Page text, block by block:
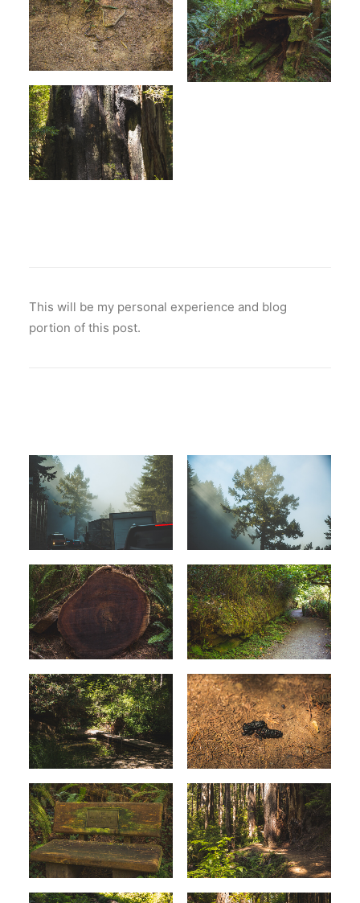
This will be my personal experience and blog
portion of this post.